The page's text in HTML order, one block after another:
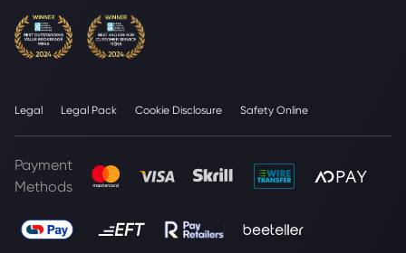
Legal Legal Pack Cookie Disclosure Safety Online
Payment
Methods